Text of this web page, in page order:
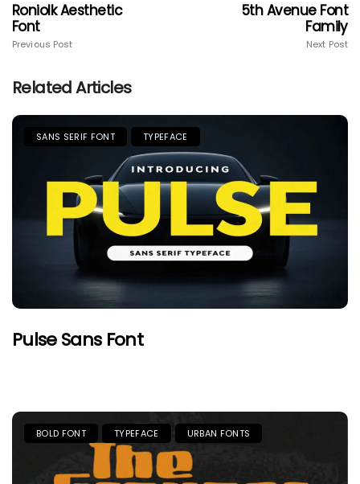
Roniolk Aesthetic
Font
Previous Post
5th Avenue Font
Family
Next Post
Related Articles
SANS SERIF FONT TYPEFACE
Pulse Sans Font
BOLD FONT TYPEFACE URBAN FONTS